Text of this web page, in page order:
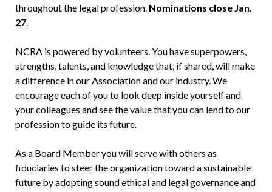
throughout the legal profession. Nominations close Jan.
27.
NCRA is powered by volunteers. You have superpowers,
strengths, talents, and knowledge that, if shared, will make
a difference in our Association and our industry. We
encourage each of you to look deep inside yourself and
your colleagues and see the value that you can lend to our
profession to guide its future.
As a Board Member you will serve with others as
fiduciaries to steer the organization toward a sustainable
future by adopting sound ethical and legal governance and